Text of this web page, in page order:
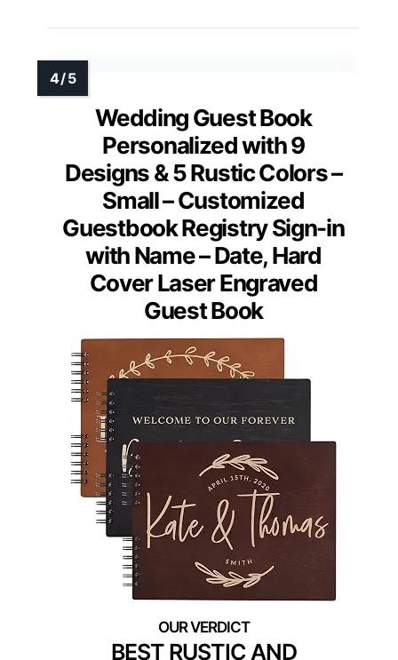
Wedding Guest Book
Personalized with 9
Designs & 5 Rustic Colors –
Small – Customized
Guestbook Registry Sign-in
with Name – Date, Hard
Cover Laser Engraved
Guest Book
BEST RUSTIC AND